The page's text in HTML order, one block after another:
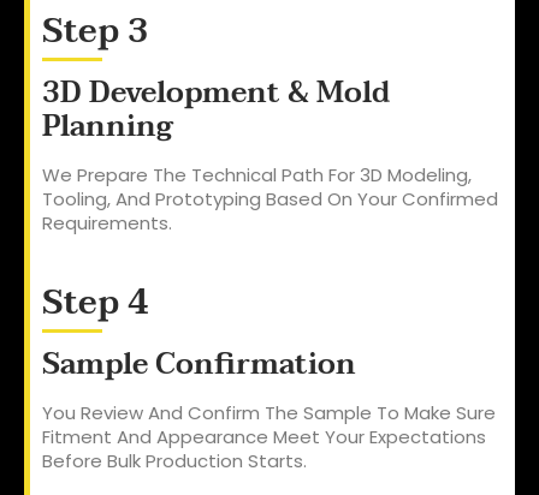
Step 3
3D Development & Mold
Planning
We Prepare The Technical Path For 3D Modeling,
Tooling, And Prototyping Based On Your Confirmed
Requirements.
Step 4
Sample Confirmation
You Review And Confirm The Sample To Make Sure
Fitment And Appearance Meet Your Expectations
Before Bulk Production Starts.